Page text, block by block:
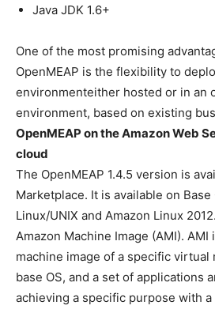
Java JDK 1.6+
One of the most promising
OpenMEAP is the flexibility to
environmenteither hosted or in an
environment, based on existing
OpenMEAP on the Amazon Web
cloud
The OpenMEAP 1.4.5 version is
Marketplace. It is available on
Linux/UNIX and Amazon Linux
Amazon Machine Image (AMI).
machine image of a specific virtual
base OS, and a set of applications
achieving a specific purpose with